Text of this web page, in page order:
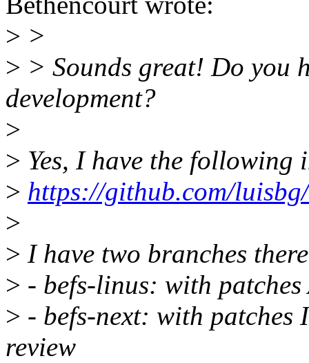
> >
> > Sounds great! Do you
development?
>
> Yes, I have the
> https://github.com/
>
> I have two branches
> - befs-linus: with
> - befs-next: with patches
review